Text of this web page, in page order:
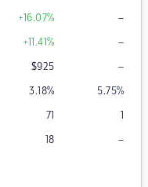
+16.07% –
+11.41% –
$925 –
3.18% 5.75%
71 1
18 –